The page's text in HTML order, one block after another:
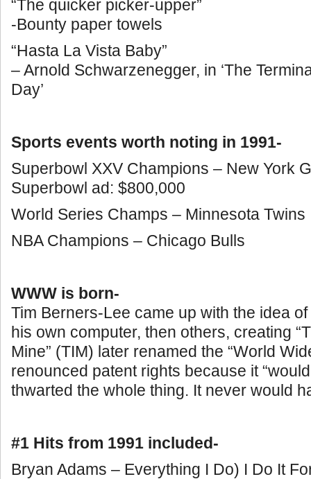
“The quicker picker-upper”
-Bounty paper towels
“Hasta La Vista Baby”
– Arnold Schwarzenegger, in ‘The
Day’
Sports events worth noting in 1991-
Superbowl XXV Champions – New York
Superbowl ad: $800,000
World Series Champs – Minnesota Twins
NBA Champions – Chicago Bulls
WWW is born-
Tim Berners-Lee came up with the idea of
his own computer, then others, creating
Mine” (TIM) later renamed the “World
renounced patent rights because it
thwarted the whole thing. It never would
#1 Hits from 1991 included-
Bryan Adams – Everything I Do) I Do It